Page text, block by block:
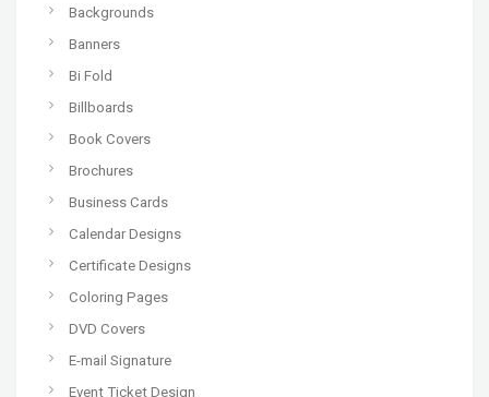
Backgrounds
Banners
Bi Fold
Billboards
Book Covers
Brochures
Business Cards
Calendar Designs
Certificate Designs
Coloring Pages
DVD Covers
E-mail Signature
Event Ticket Design